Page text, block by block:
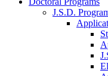
J.S.D.